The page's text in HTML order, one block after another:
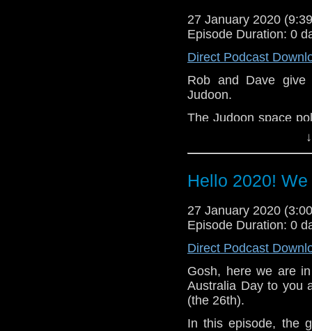
27 January 2020
Episode Duration: 0
Direct Podcast
Rob and Dave
Judoon.
The Judoon space
The Doctor, Yaz,
Let us know your
Hello 2020!
27 January 2020
Episode Duration: 0
Direct Podcast
Gosh, here we are
Australia Day to you
(the 26th).
In this episode, the